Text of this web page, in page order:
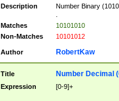
Description
Number Binary
Matches
10101010
Non-Matches
10101012
Author RobertKaw
Title Number Decimal
Expression [0-9]+